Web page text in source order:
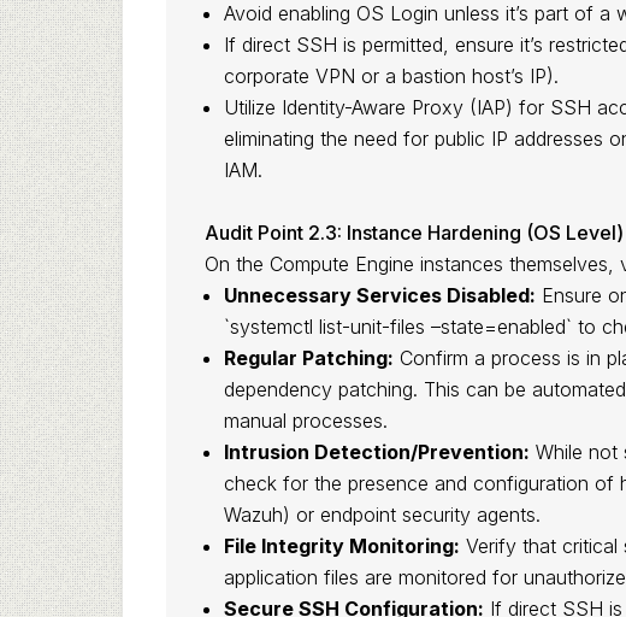
Avoid enabling OS Login unless it’s part of a
If direct SSH is permitted, ensure it’s
corporate VPN or a bastion host’s IP).
Utilize Identity-Aware Proxy (IAP) for SSH
eliminating the need for public IP addresses
IAM.
Audit Point 2.3: Instance Hardening (OS Level)
On the Compute Engine instances
Unnecessary Services Disabled: Ensure
`systemctl list-unit-files –state=enabled` to
Regular Patching: Confirm a process is in
dependency patching. This can be
manual processes.
Intrusion Detection/Prevention: While not
check for the presence and configuration of
Wazuh) or endpoint security agents.
File Integrity Monitoring: Verify that critical
application files are monitored for
Secure SSH Configuration: If direct SSH